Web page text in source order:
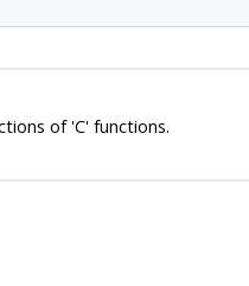
of 'C' functions.